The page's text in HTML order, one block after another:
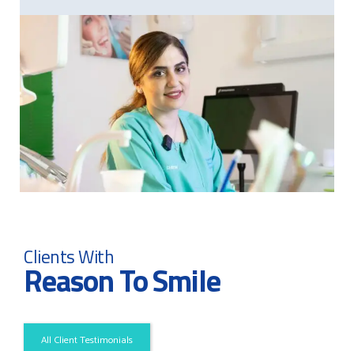
Clients With
Reason To Smile
All Client Testimonials